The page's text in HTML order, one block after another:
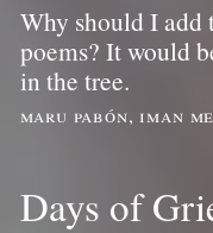
Why should I add
poems? It would
in the tree.
maru pabón, iman
Days of